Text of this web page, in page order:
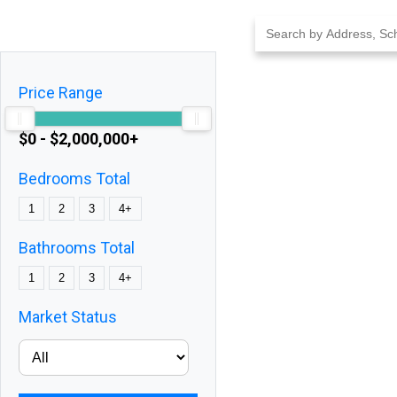
to
Price Range
$0 - $2,000,000+
Bedrooms Total
1 2 3 4+
Bathrooms Total
1 2 3 4+
Market Status